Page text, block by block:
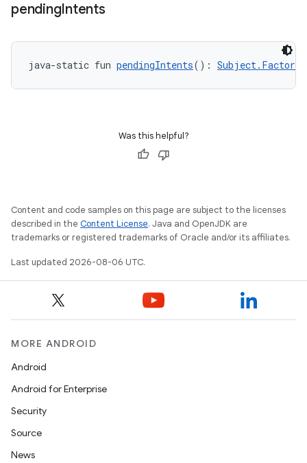
pendingIntents
java-static fun pendingIntents(): Subject.Factory
Was this helpful?
Content and code samples on this page are subject to the licenses
described in the Content License. Java and OpenJDK are
trademarks or registered trademarks of Oracle and/or its affiliates.
Last updated 2026-08-06 UTC.
MORE ANDROID
Android
Android for Enterprise
Security
Source
News